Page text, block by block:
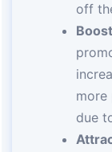
off
more
due